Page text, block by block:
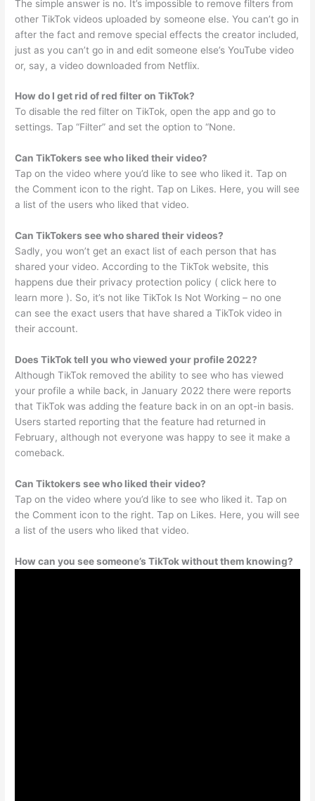
The simple answer is no. It’s impossible to remove filters from
other TikTok videos uploaded by someone else. You can’t go in
after the fact and remove special effects the creator included,
just as you can’t go in and edit someone else’s YouTube video
or, say, a video downloaded from Netflix.
How do I get rid of red filter on TikTok?
To disable the red filter on TikTok, open the app and go to
settings. Tap “Filter” and set the option to “None.
Can TikTokers see who liked their video?
Tap on the video where you’d like to see who liked it. Tap on
the Comment icon to the right. Tap on Likes. Here, you will see
a list of the users who liked that video.
Can TikTokers see who shared their videos?
Sadly, you won’t get an exact list of each person that has
shared your video. According to the TikTok website, this
happens due their privacy protection policy ( click here to
learn more ). So, it’s not like TikTok Is Not Working – no one
can see the exact users that have shared a TikTok video in
their account.
Does TikTok tell you who viewed your profile 2022?
Although TikTok removed the ability to see who has viewed
your profile a while back, in January 2022 there were reports
that TikTok was adding the feature back in on an opt-in basis.
Users started reporting that the feature had returned in
February, although not everyone was happy to see it make a
comeback.
Can Tiktokers see who liked their video?
Tap on the video where you’d like to see who liked it. Tap on
the Comment icon to the right. Tap on Likes. Here, you will see
a list of the users who liked that video.
How can you see someone’s TikTok without them knowing?